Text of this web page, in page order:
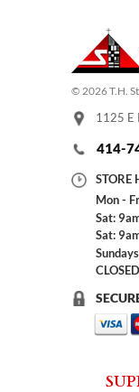
© 2026 T.H.
1125 E
414-
STORE
Mon -
Sat:
Sat: